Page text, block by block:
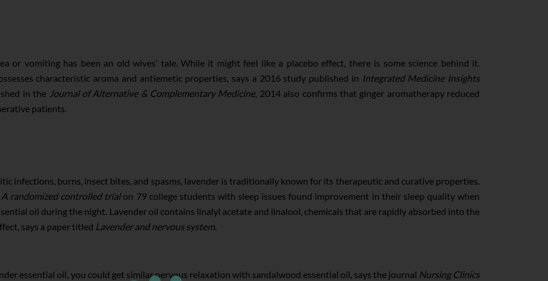
or vomiting has been an old wives’ tale. While it might feel like a placebo effect, there is some science behind it.
characteristic aroma and antiemetic properties, says a 2016 study published in Integrated Medicine Insights
in the Journal of Alternative & Complementary Medicine, 2014 also confirms that ginger aromatherapy reduced
patients.
infections, burns, insect bites, and spasms, lavender is traditionally known for its therapeutic and curative properties.
A randomized controlled trialon 79 college students with sleep issues found improvement in their sleep quality when
oil during the night. Lavender oil contains linalyl acetate and linalool, chemicals that are rapidly absorbed into the
says a paper titled Lavender and nervous system.
essential oil, you could get similar nervous relaxation with sandalwood essential oil, says the journal Nursing Clinics